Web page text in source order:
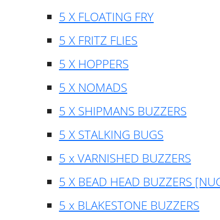
5 X FLOATING FRY
5 X FRITZ FLIES
5 X HOPPERS
5 X NOMADS
5 X SHIPMANS BUZZERS
5 X STALKING BUGS
5 x VARNISHED BUZZERS
5 X BEAD HEAD BUZZERS
5 x BLAKESTONE BUZZERS